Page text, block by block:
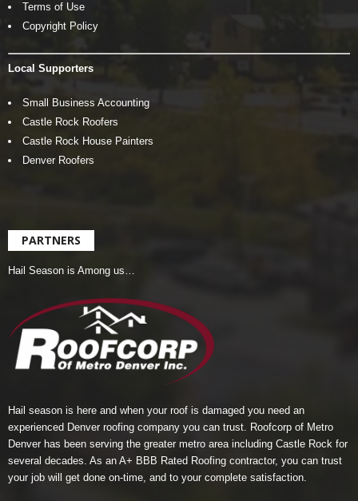
Terms of Use
Copyright Policy
Local Supporters
Small Business Accounting
Castle Rock Roofers
Castle Rock House Painters
Denver Roofers
PARTNERS
Hail Season is Among us…
Hail season is here and when your roof is damaged you need an
experienced Denver roofing company you can trust.
Roofcorp of Metro
Denver has been serving the greater metro area including Castle Rock for
several decades. As an A+ BBB Rated Roofing contractor, you can trust
your job will get done on-time, and to your complete satisfaction.